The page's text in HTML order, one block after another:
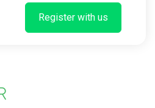
Register with us